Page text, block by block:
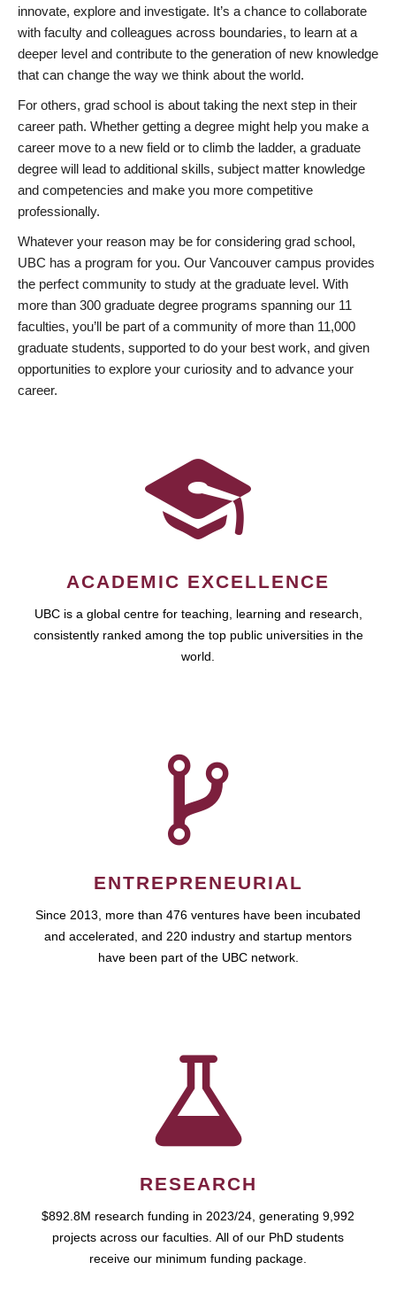
innovate, explore and investigate. It’s a chance to collaborate
with faculty and colleagues across boundaries, to learn at a
deeper level and contribute to the generation of new knowledge
that can change the way we think about the world.
For others, grad school is about taking the next step in their
career path. Whether getting a degree might help you make a
career move to a new field or to climb the ladder, a graduate
degree will lead to additional skills, subject matter knowledge
and competencies and make you more competitive
professionally.
Whatever your reason may be for considering grad school,
UBC has a program for you. Our Vancouver campus provides
the perfect community to study at the graduate level. With
more than 300 graduate degree programs spanning our 11
faculties, you’ll be part of a community of more than 11,000
graduate students, supported to do your best work, and given
opportunities to explore your curiosity and to advance your
career.
ACADEMIC EXCELLENCE
UBC is a global centre for teaching, learning and research,
consistently ranked among the top public universities in the
world.
ENTREPRENEURIAL
Since 2013, more than 476 ventures have been incubated
and accelerated, and 220 industry and startup mentors
have been part of the UBC network.
RESEARCH
$892.8M research funding in 2023/24, generating 9,992
projects across our faculties. All of our PhD students
receive our minimum funding package.